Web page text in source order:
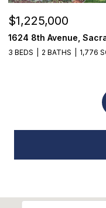
$520,000
18514 Lake
3 BEDS 3 BATHS